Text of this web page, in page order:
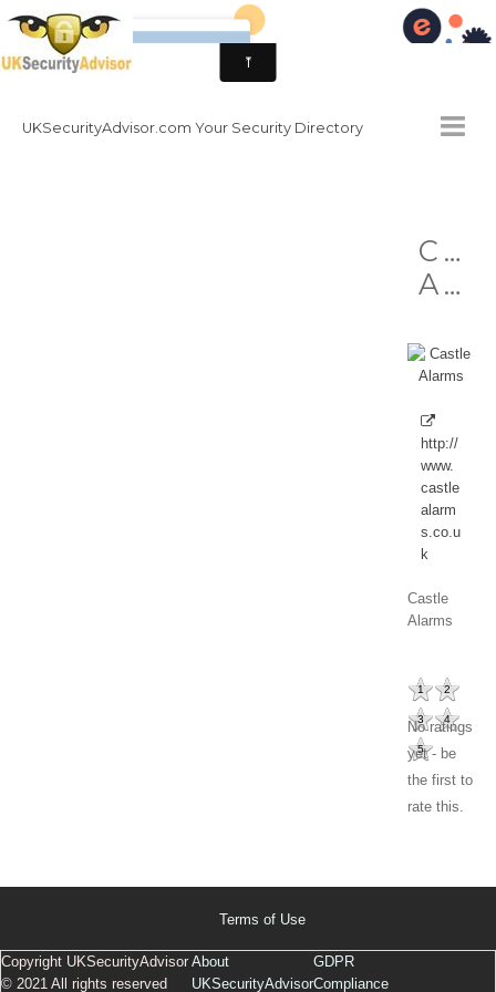
UKSecurityAdvisor.com Your Security Directory
Alarms
http://
www.
castle
alarm
s.co.u
k
Castle
Alarms
1 2
3 4
5
No ratings
yet - be
the first to
rate this.
Terms of Use
Copyright UKSecurityAdvisor
© 2021 All rights reserved
About
UKSecurityAdvisor
GDPR
Compliance